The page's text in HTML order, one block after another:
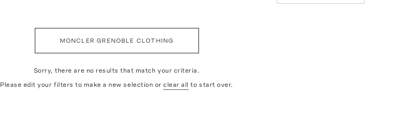
MONCLER GRENOBLE CLOTHING
Sorry, there are no results that match your criteria.
Please edit your filters to make a new selection or clear all to start over.